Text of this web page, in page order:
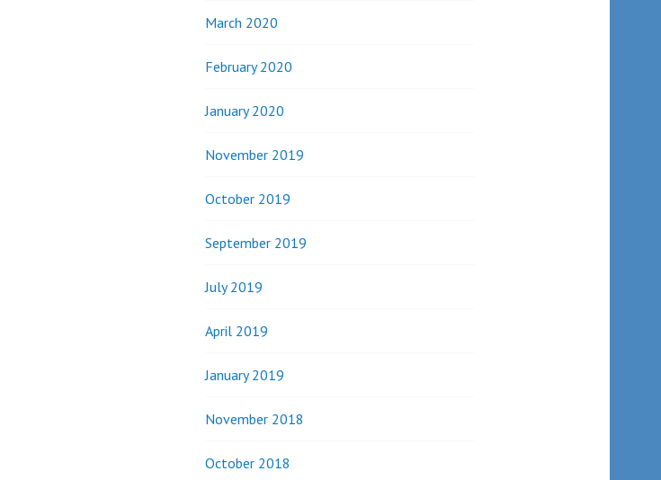
March 2020
February 2020
January 2020
November 2019
October 2019
September 2019
July 2019
April 2019
January 2019
November 2018
October 2018